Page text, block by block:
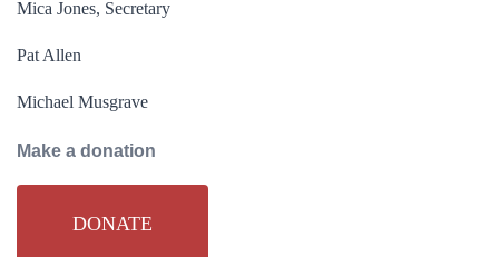
Mica Jones, Secretary
Pat Allen
Michael Musgrave
Make a donation
DONATE